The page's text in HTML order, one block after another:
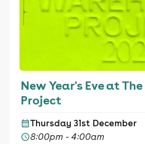
New Year's Eve at
Project
Thursday 31st December
8:00pm - 4:00am